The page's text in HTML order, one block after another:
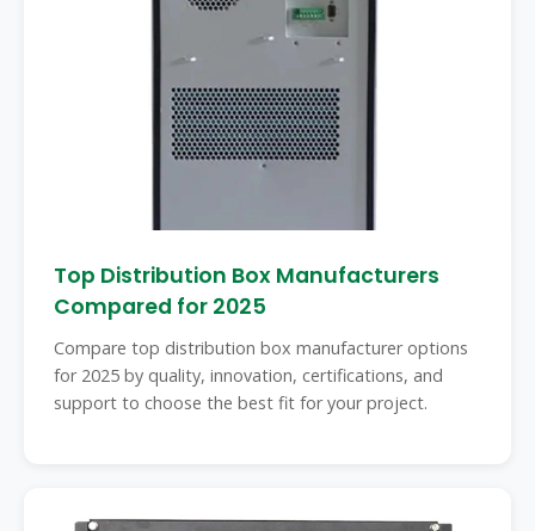
Top Distribution Box Manufacturers
Compared for 2025
Compare top distribution box manufacturer options
for 2025 by quality, innovation, certifications, and
support to choose the best fit for your project.